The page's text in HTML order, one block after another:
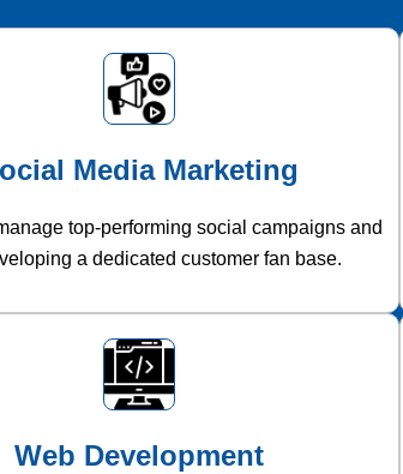
Media Marketing
top-performing social campaigns and
a dedicated customer fan base.
Web Development